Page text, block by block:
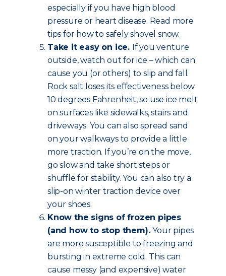
especially if you have high blood
pressure or heart disease. Read more
tips for how to safely shovel snow.
Take it easy on ice. If you venture
outside, watch out for ice – which can
cause you (or others) to slip and fall.
Rock salt loses its effectiveness below
10 degrees Fahrenheit, so use ice melt
on surfaces like sidewalks, stairs and
driveways. You can also spread sand
on your walkways to provide a little
more traction. If you’re on the move,
go slow and take short steps or
shuffle for stability. You can also try a
slip-on winter traction device over
your shoes.
Know the signs of frozen pipes
(and how to stop them).Your pipes
are more susceptible to freezing and
bursting in extreme cold. This can
cause messy (and expensive) water